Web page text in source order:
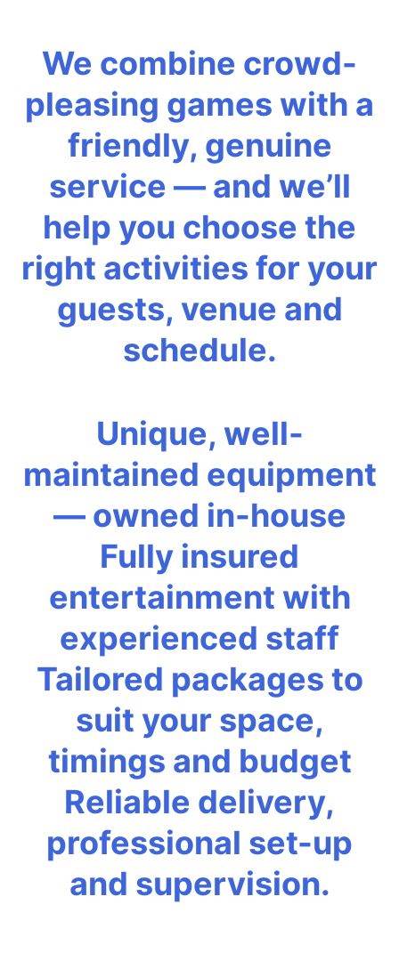
We combine crowd-
pleasing games with a
friendly, genuine
service — and we’ll
help you choose the
right activities for your
guests, venue and
schedule.
Unique, well-
maintained equipment
— owned in-house
Fully insured
entertainment with
experienced staff
Tailored packages to
suit your space,
timings and budget
Reliable delivery,
professional set-up
and supervision.